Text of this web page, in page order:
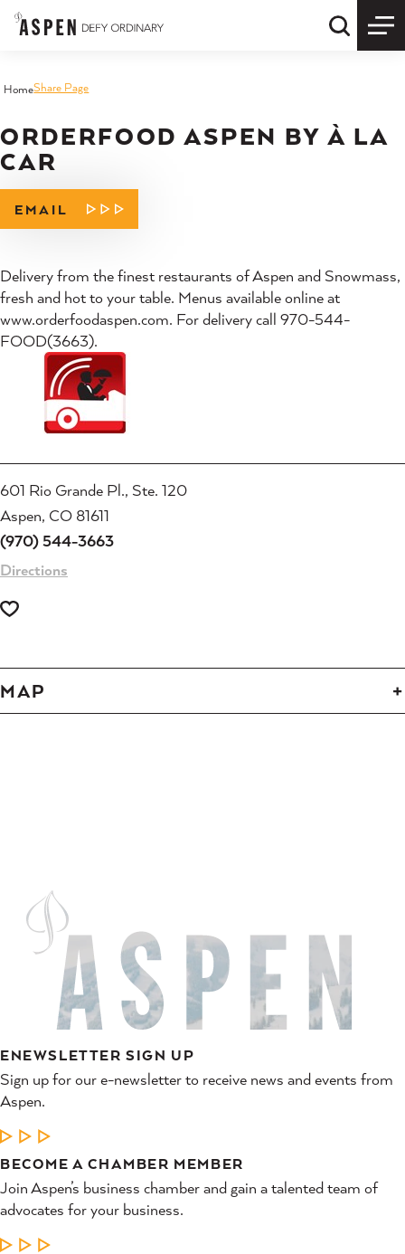
Skip to content Quick
HomeShare Page
ORDERFOOD ASPEN BY À LA
CAR
EMAIL
Delivery from the finest restaurants of Aspen and Snowmass,
fresh and hot to your table. Menus available online at
www.orderfoodaspen.com. For delivery call 970-544-
FOOD(3663).
601 Rio Grande Pl., Ste. 120
Aspen, CO 81611
(970) 544-3663
Directions
MAP
ENEWSLETTER SIGN UP
Sign up for our e-newsletter to receive news and events from
Aspen.
LEARN MORE
BECOME A CHAMBER MEMBER
Join Aspen’s business chamber and gain a talented team of
advocates for your business.
LEARN MORE